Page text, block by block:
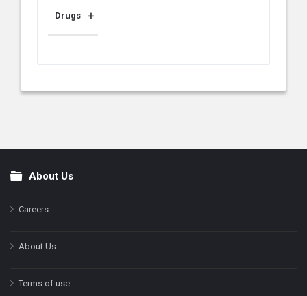
Drugs
FooterAbout Us
Careers
About Us
Terms of use